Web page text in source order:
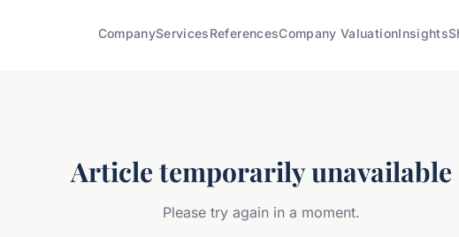
CompanyServicesReferencesCompany ValuationInsights
Article temporarily unavailable
Please try again in a moment.